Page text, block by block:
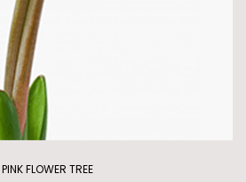
PINK FLOWER TREE